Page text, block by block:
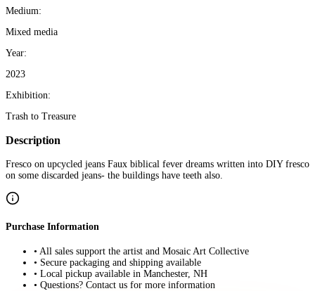
Medium:
Mixed media
Year:
2023
Exhibition:
Trash to Treasure
Description
Fresco on upcycled jeans Faux biblical fever dreams written into DIY fresco
on some discarded jeans- the buildings have teeth also.
Purchase Information
• All sales support the artist and Mosaic Art Collective
• Secure packaging and shipping available
• Local pickup available in Manchester, NH
• Questions? Contact us for more information